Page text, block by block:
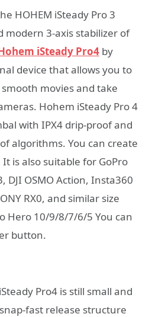
HOHEM iSteady Pro 3
modern 3-axis stabilizer of
iSteady Pro4 by
device that allows you to
movies and take
Hohem iSteady Pro 4
with IPX4 drip-proof and
algorithms. You can create
is also suitable for GoPro
OSMO Action, Insta360
RX0, and similar size
Hero 10/9/8/7/6/5 You can
button.
Pro4 is still small and
fast release structure